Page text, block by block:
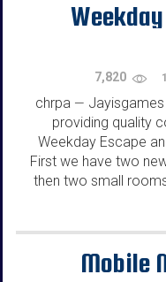
Weekday
7,820
chrpa —
providing quality
Weekday Escape
First we have two
then two small
Mobile